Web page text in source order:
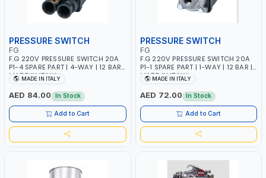
PRESSURE SWITCH
FG
F.G 220V PRESSURE SWITCH 20A
P1-4 SPARE PART | 4-WAY | 12 BAR |
MADE IN ITALY
MADE IN ITALY
AED 84.00 In Stock
Add to Cart
PRESSURE SWITCH
FG
F.G 220V PRESSURE SWITCH 20A
P1-1 SPARE PART | 1-WAY | 12 BAR |
MADE IN ITALY
MADE IN ITALY
AED 72.00 In Stock
Add to Cart